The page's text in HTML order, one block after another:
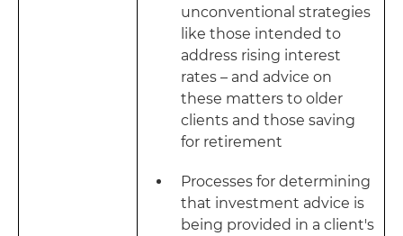
unconventional strategies
like those intended to
address rising interest
rates – and advice on
these matters to older
clients and those saving
for retirement
Processes for determining
that investment advice is
being provided in a client's